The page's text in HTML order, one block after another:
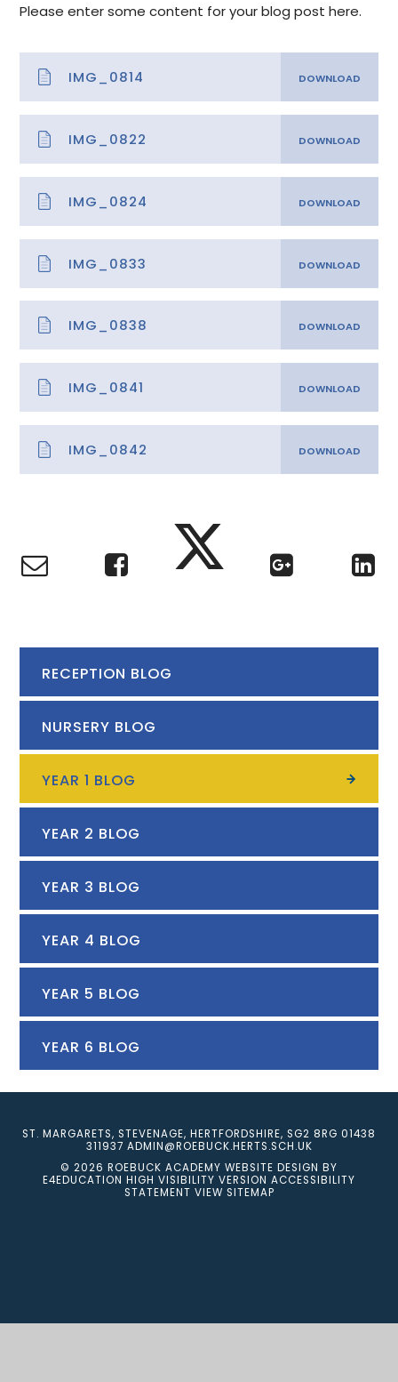
Please enter some content for your blog post here.
IMG_0814
IMG_0822
IMG_0824
IMG_0833
IMG_0838
IMG_0841
IMG_0842
RECEPTION BLOG
NURSERY BLOG
YEAR 1 BLOG
YEAR 2 BLOG
YEAR 3 BLOG
YEAR 4 BLOG
YEAR 5 BLOG
YEAR 6 BLOG
ST. MARGARETS, STEVENAGE, HERTFORDSHIRE, SG2 8RG 01438
311937 ADMIN@ROEBUCK.HERTS.SCH.UK
© 2026 ROEBUCK ACADEMY WEBSITE DESIGN BY
E4EDUCATION HIGH VISIBILITY VERSION ACCESSIBILITY
STATEMENT VIEW SITEMAP